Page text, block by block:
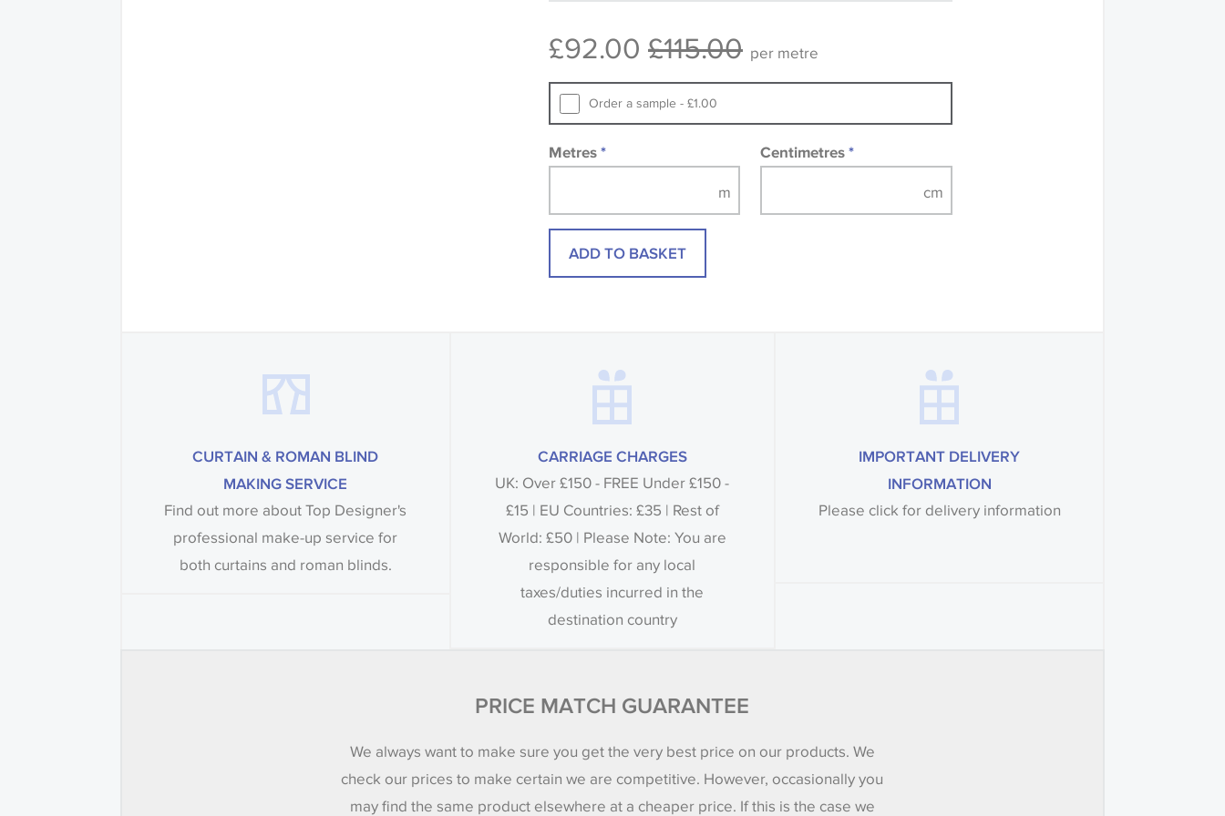
design wallpapers and fabrics may be accompanied by a
£92.00 £115.00 per metre
Order a sample - £1.00
Metres * Centimetres*
ADD TO BASKET
CURTAIN & ROMAN BLIND
MAKING SERVICE
Find out more about Top Designer's
professional make-up service for
both curtains and roman blinds.
CARRIAGE CHARGES
UK: Over £150 - FREE Under £150 -
£15 | EU Countries: £35 | Rest of
World: £50 | Please Note: You are
responsible for any local
taxes/duties incurred in the
destination country
IMPORTANT DELIVERY
INFORMATION
Please click for delivery information
PRICE MATCH GUARANTEE
We always want to make sure you get the very best price on our products. We
check our prices to make certain we are competitive. However, occasionally you
may find the same product elsewhere at a cheaper price. If this is the case we